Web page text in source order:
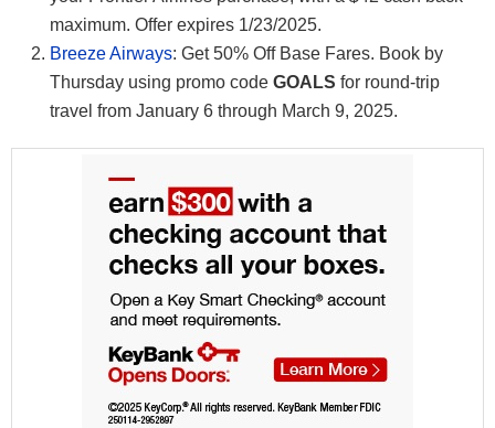
maximum. Offer expires 1/23/2025.
Breeze Airways: Get 50% Off Base Fares. Book by
Thursday using promo code GOALS for round-trip
travel from January 6 through March 9, 2025.